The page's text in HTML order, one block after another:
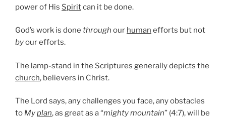
power of His Spiritcan it be done.
God’s work is done through our human efforts but not
byour efforts.
The lamp-stand in the Scriptures generally depicts the
church, believers in Christ.
The Lord says, any challenges you face, any obstacles
to Myplan, as great as a “mighty mountain” (4:7), will be